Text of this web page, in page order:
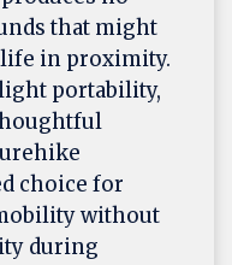
that might
in proximity.
portability,
choice for
without
during